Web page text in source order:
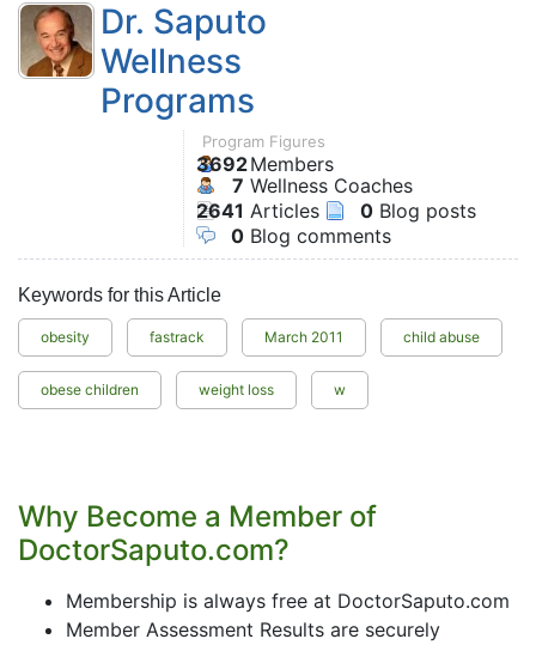
Dr. Saputo
Wellness
Programs
Program Figures
3692Members
7 Wellness Coaches
2641 Articles 0 Blog posts
0 Blog comments
Keywords for this Article
obesity fastrack March 2011 child abuse
obese children weight loss w
Why Become a Member of
DoctorSaputo.com?
Membership is always free at DoctorSaputo.com
Member Assessment Results are securely